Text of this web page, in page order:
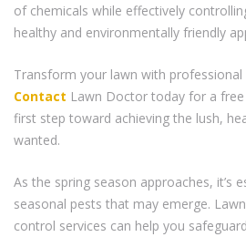
of chemicals while effectively
healthy and environmentally friendly
Transform your lawn with professional
Contact Lawn Doctor today for a
first step toward achieving the lush,
wanted.
As the spring season approaches, it’s
seasonal pests that may emerge.
control services can help you